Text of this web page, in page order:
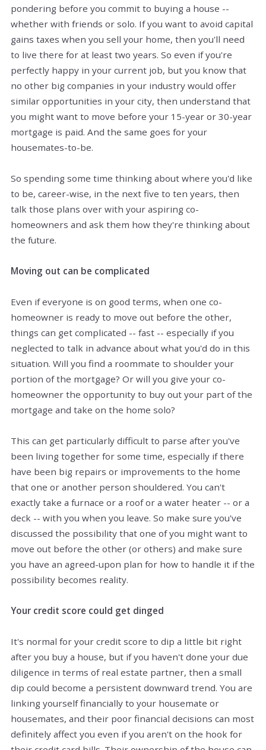
pondering before you commit to buying a house --
whether with friends or solo. If you want to avoid capital
gains taxes when you sell your home, then you'll need
to live there for at least two years. So even if you're
perfectly happy in your current job, but you know that
no other big companies in your industry would offer
similar opportunities in your city, then understand that
you might want to move before your 15-year or 30-year
mortgage is paid. And the same goes for your
housemates-to-be.
So spending some time thinking about where you'd like
to be, career-wise, in the next five to ten years, then
talk those plans over with your aspiring co-
homeowners and ask them how they're thinking about
the future.
Moving out can be complicated
Even if everyone is on good terms, when one co-
homeowner is ready to move out before the other,
things can get complicated -- fast -- especially if you
neglected to talk in advance about what you'd do in this
situation. Will you find a roommate to shoulder your
portion of the mortgage? Or will you give your co-
homeowner the opportunity to buy out your part of the
mortgage and take on the home solo?
This can get particularly difficult to parse after you've
been living together for some time, especially if there
have been big repairs or improvements to the home
that one or another person shouldered. You can't
exactly take a furnace or a roof or a water heater -- or a
deck -- with you when you leave. So make sure you've
discussed the possibility that one of you might want to
move out before the other (or others) and make sure
you have an agreed-upon plan for how to handle it if the
possibility becomes reality.
Your credit score could get dinged
It's normal for your credit score to dip a little bit right
after you buy a house, but if you haven't done your due
diligence in terms of real estate partner, then a small
dip could become a persistent downward trend. You are
linking yourself financially to your housemate or
housemates, and their poor financial decisions can most
definitely affect you even if you aren't on the hook for